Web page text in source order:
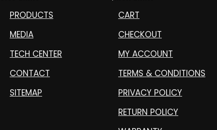
PRODUCTS
MEDIA
TECH CENTER
CONTACT
SITEMAP
CART
CHECKOUT
MY ACCOUNT
TERMS & CONDITIONS
PRIVACY POLICY
RETURN POLICY